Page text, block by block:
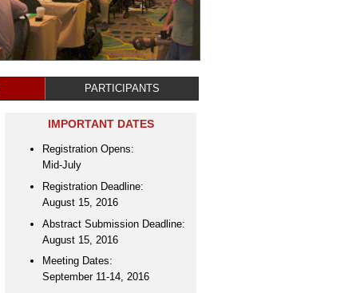
PARTICIPANTS
IMPORTANT DATES
Registration Opens:
Mid-July
Registration Deadline:
August 15, 2016
Abstract Submission Deadline:
August 15, 2016
Meeting Dates:
September 11-14, 2016